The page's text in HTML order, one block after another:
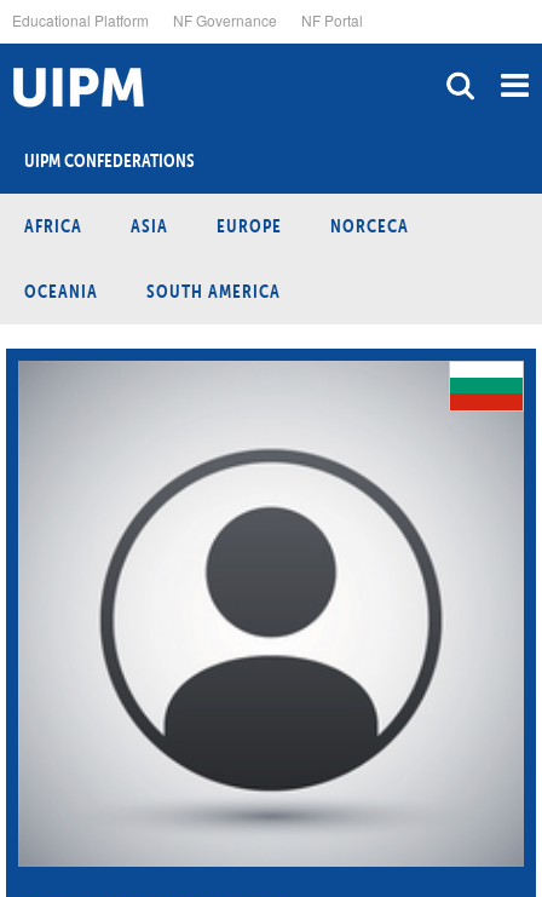
to
main
content
Educational Platform NF Governance NF Portal
UIPM CONFEDERATIONS
AFRICA ASIA EUROPE NORCECA
OCEANIA SOUTH AMERICA